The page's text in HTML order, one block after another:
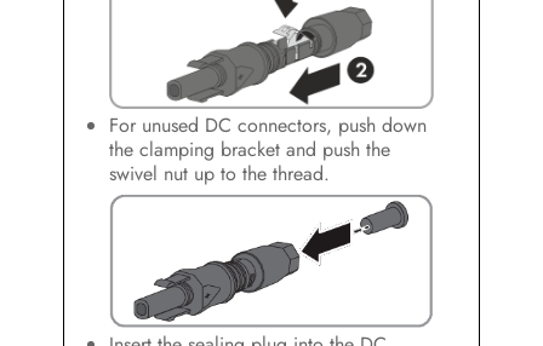
For unused DC connectors, push down
the clamping bracket and push the
swivel nut up to the thread.